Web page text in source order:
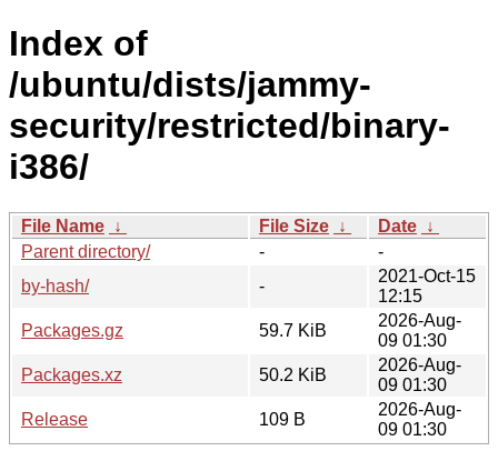
Index of
/ubuntu/dists/jammy-
security/restricted/binary-
i386/
File Name ↓ File Size ↓ Date ↓
Parent directory/
-
-
by-hash/
-
2021-Oct-15
12:15
Packages.gz
59.7 KiB
2026-Aug-
09 01:30
Packages.xz
50.2 KiB
2026-Aug-
09 01:30
Release
109 B
2026-Aug-
09 01:30